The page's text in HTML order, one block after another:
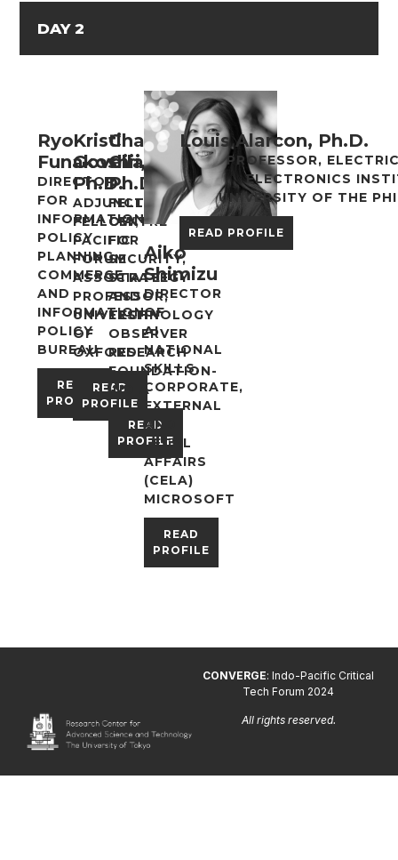
DAY 2
Ryo
Funakoshi
DIRECTOR
FOR
INFORMATION
POLICY
PLANNING,
COMMERCE
AND
INFORMATION
POLICY
BUREAU
READ
PROFILE
Kristi
Govella,
Ph.D.
ADJUNCT
FELLOW,
PACIFIC
FORUM
ASSOCIATE
PROFESSOR,
UNIVERSITY
OF
OXFORD
READ
PROFILE
Chaitanya
Giri,
Ph.D.
FELLOW,
CENTRE
FOR
SECURITY,
STRATEGY
AND
TECHNOLOGY
OBSERVER
RESEARCH
FOUNDATION-
INDIA
READ
PROFILE
Aiko
Shimizu
DIRECTOR
OF
AI
NATIONAL
SKILLS,
CORPORATE,
EXTERNAL
AND
LEGAL
AFFAIRS
(CELA)
MICROSOFT
READ
PROFILE
Louis Alarcon, Ph.D.
PROFESSOR,
ELECTRONICS
UNIVERSITY OF THE
READ PROFILE
CONVERGE: Indo-Pacific Critical
Tech Forum 2024
All rights reserved.